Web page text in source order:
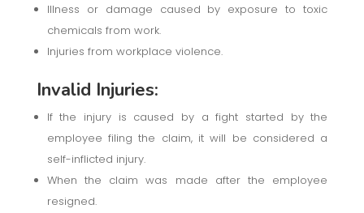
Illness or damage caused by exposure to toxic
chemicals from work.
Injuries from workplace violence.
Invalid Injuries:
If the injury is caused by a fight started by the
employee filing the claim, it will be considered a
self-inflicted injury.
When the claim was made after the employee
resigned.